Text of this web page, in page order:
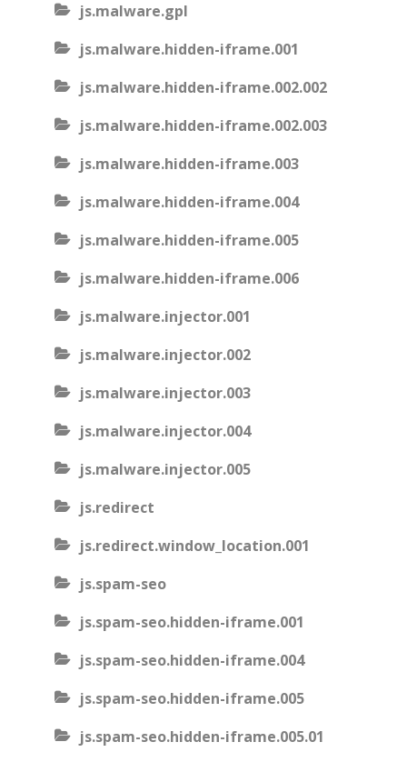
js.malware.gpl
js.malware.hidden-iframe.001
js.malware.hidden-iframe.002.002
js.malware.hidden-iframe.002.003
js.malware.hidden-iframe.003
js.malware.hidden-iframe.004
js.malware.hidden-iframe.005
js.malware.hidden-iframe.006
js.malware.injector.001
js.malware.injector.002
js.malware.injector.003
js.malware.injector.004
js.malware.injector.005
js.redirect
js.redirect.window_location.001
js.spam-seo
js.spam-seo.hidden-iframe.001
js.spam-seo.hidden-iframe.004
js.spam-seo.hidden-iframe.005
js.spam-seo.hidden-iframe.005.01